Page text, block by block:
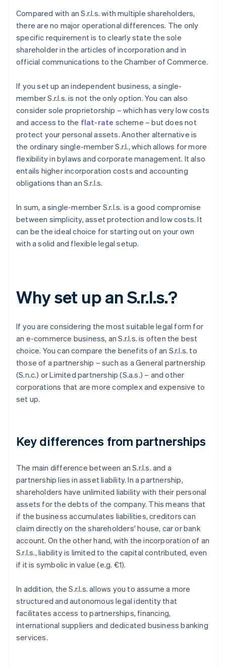
Compared with an S.r.l.s. with multiple shareholders,
there are no major operational differences. The only
specific requirement is to clearly state the sole
shareholder in the articles of incorporation and in
official communications to the Chamber of Commerce.
If you set up an independent business, a single-
member S.r.l.s. is not the only option. You can also
consider sole proprietorship – which has very low costs
and access to the flat-rate scheme – but does not
protect your personal assets. Another alternative is
the ordinary single-member S.r.l., which allows for more
flexibility in bylaws and corporate management. It also
entails higher incorporation costs and accounting
obligations than an S.r.l.s.
In sum, a single-member S.r.l.s. is a good compromise
between simplicity, asset protection and low costs. It
can be the ideal choice for starting out on your own
with a solid and flexible legal setup.
Why set up an S.r.l.s.?
If you are considering the most suitable legal form for
an e-commerce business, an S.r.l.s. is often the best
choice. You can compare the benefits of an S.r.l.s. to
those of a partnership – such as a General partnership
(S.n.c.) or Limited partnership (S.a.s.) – and other
corporations that are more complex and expensive to
set up.
Key differences from partnerships
The main difference between an S.r.l.s. and a
partnership lies in asset liability. In a partnership,
shareholders have unlimited liability with their personal
assets for the debts of the company. This means that
if the business accumulates liabilities, creditors can
claim directly on the shareholders' house, car or bank
account. On the other hand, with the incorporation of an
S.r.l.s., liability is limited to the capital contributed, even
if it is symbolic in value (e.g. €1).
In addition, the S.r.l.s. allows you to assume a more
structured and autonomous legal identity that
facilitates access to partnerships, financing,
international suppliers and dedicated business banking
services.